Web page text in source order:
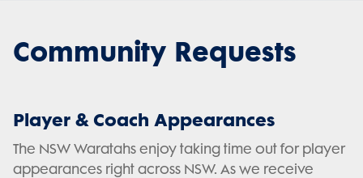
Community Requests
Player & Coach Appearances
The NSW Waratahs enjoy taking time out for player
appearances right across NSW. As we receive